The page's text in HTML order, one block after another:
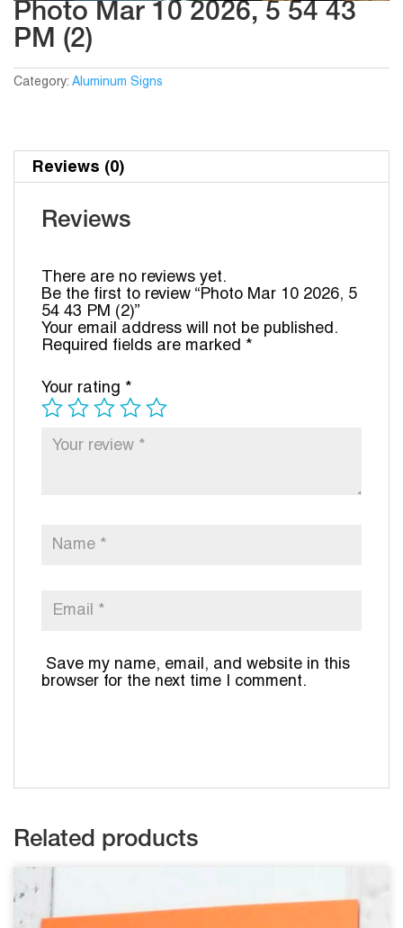
Photo Mar 10 2026, 5 54 43
PM (2)
Category: Aluminum Signs
Reviews (0)
Reviews
There are no reviews yet.
Be the first to review “Photo Mar 10 2026, 5
54 43 PM (2)”
Your email address will not be published.
Required fields are marked *
Your rating *
Save my name, email, and website in this
browser for the next time I comment.
Related products